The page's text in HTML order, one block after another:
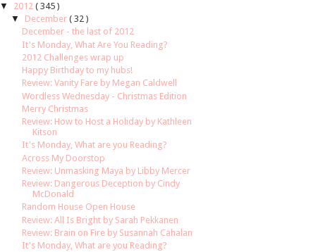
▼
2012 ( 345 )
▼
December ( 32 )
December - the last of 2012
It's Monday, What Are You Reading?
2012 Challenges wrap up
Happy Birthday to my hubs!
Review: Vanity Fare by Megan Caldwell
Wordless Wednesday - Christmas Edition
Merry Christmas
Review: How to Host a Holiday by Kathleen
Kitson
It's Monday, What are you Reading?
Across My Doorstop
Review: Unmasking Maya by Libby Mercer
Review: Dangerous Deception by Cindy
McDonald
Random House Open House
Review: All Is Bright by Sarah Pekkanen
Review: Brain on Fire by Susannah Cahalan
It's Monday, What are you Reading?